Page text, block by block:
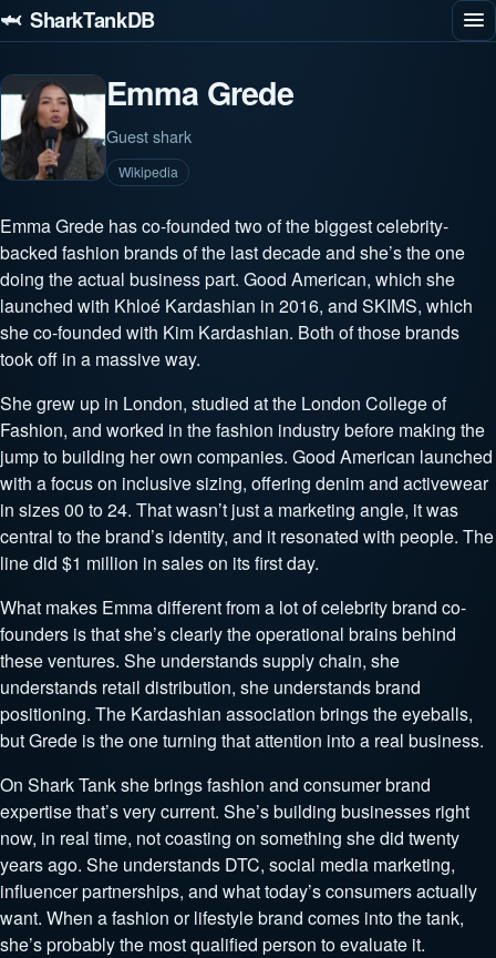
🦈 SharkTankDB
Emma Grede
Guest shark
Wikipedia
Emma Grede has co-founded two of the biggest celebrity-
backed fashion brands of the last decade and she’s the one
doing the actual business part. Good American, which she
launched with Khloé Kardashian in 2016, and SKIMS, which
she co-founded with Kim Kardashian. Both of those brands
took off in a massive way.
She grew up in London, studied at the London College of
Fashion, and worked in the fashion industry before making the
jump to building her own companies. Good American launched
with a focus on inclusive sizing, offering denim and activewear
in sizes 00 to 24. That wasn’t just a marketing angle, it was
central to the brand’s identity, and it resonated with people. The
line did $1 million in sales on its first day.
What makes Emma different from a lot of celebrity brand co-
founders is that she’s clearly the operational brains behind
these ventures. She understands supply chain, she
understands retail distribution, she understands brand
positioning. The Kardashian association brings the eyeballs,
but Grede is the one turning that attention into a real business.
On Shark Tank she brings fashion and consumer brand
expertise that’s very current. She’s building businesses right
now, in real time, not coasting on something she did twenty
years ago. She understands DTC, social media marketing,
influencer partnerships, and what today’s consumers actually
want. When a fashion or lifestyle brand comes into the tank,
she’s probably the most qualified person to evaluate it.